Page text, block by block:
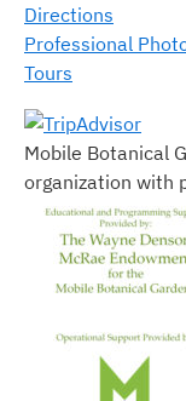
Directions
Professional
Tours
Mobile Botanical
organization with